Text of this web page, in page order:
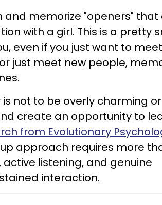
and memorize "openers" that
with a girl. This is a pretty
even if you just want to
just meet new people,
not to be overly charming
create an opportunity to
from Evolutionary
approach requires more
listening, and genuine
interaction.